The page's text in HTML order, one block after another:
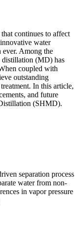
continues to affect
water
ever. Among the
distillation (MD) has
coupled with
outstanding
In this article,
and future
(SHMD).
separation process
water from non-
in vapor pressure